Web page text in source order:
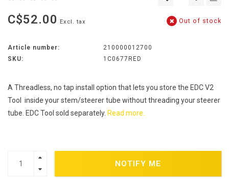
C$52.00 Excl. tax Out of stock
Article number:
210000012700
SKU:
1C0677RED
A Threadless, no tap install option that lets you store the EDC V2
Tool inside your stem/steerer tube without threading your steerer
tube. EDC Tool sold separately. Read more..
NOTIFY ME